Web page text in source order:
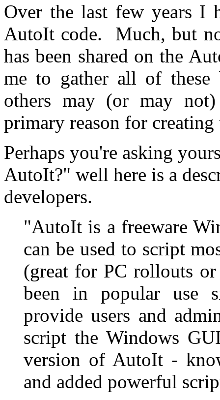
Over the last few years I
AutoIt code. Much, but
has been shared on the
me to gather all of these
others may (or may
primary reason for creating
Perhaps you're asking
AutoIt?" well here is a
developers.
"AutoIt is a freeware
can be used to script
(great for PC rollouts
been in popular use
provide users and
script the Windows
version of AutoIt -
and added powerful